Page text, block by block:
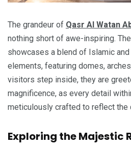
The grandeur of Qasr Al Watan
nothing short of awe-inspiring.
showcases a blend of Islamic
elements, featuring domes,
visitors step inside, they are
magnificence, as every detail
meticulously crafted to reflect the
Exploring the Majestic